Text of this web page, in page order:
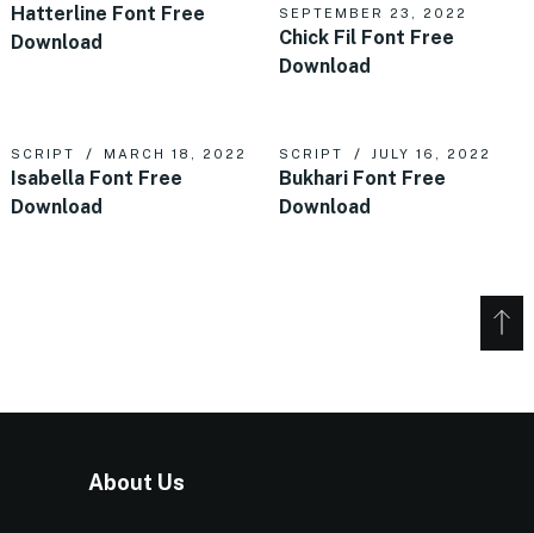
Hatterline Font Free
Download
SEPTEMBER 23, 2022
Chick Fil Font Free
Download
SCRIPT MARCH 18, 2022
Isabella Font Free
Download
SCRIPT JULY 16, 2022
Bukhari Font Free
Download
About Us